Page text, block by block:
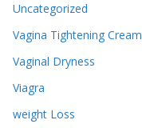
Uncategorized
Vagina Tightening Cream
Vaginal Dryness
Viagra
weight Loss